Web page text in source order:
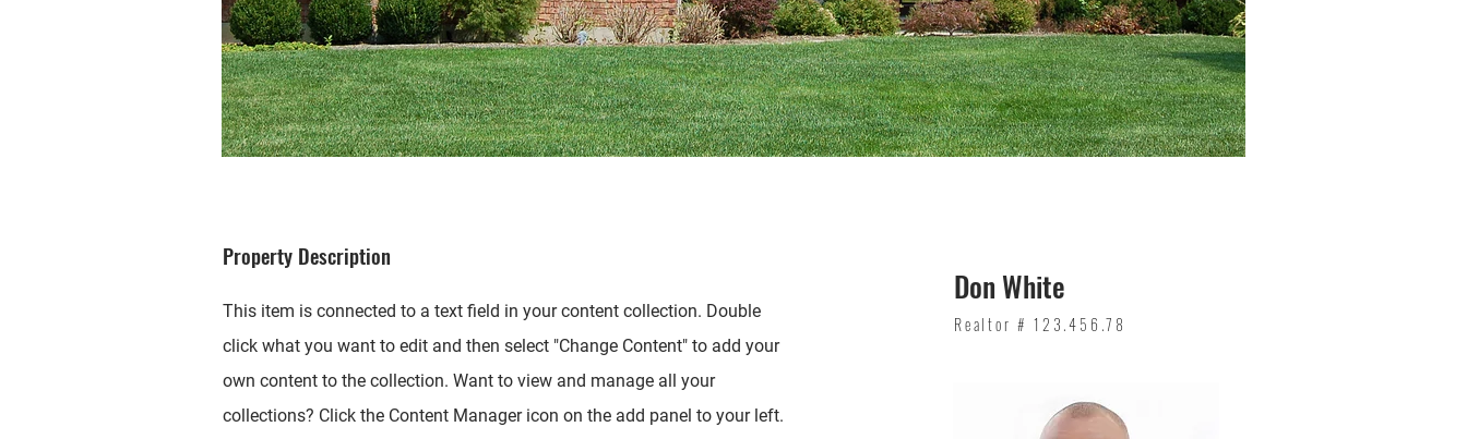
Property Description
This item is connected to a text field in your content collection. Double
click what you want to edit and then select "Change Content" to add your
own content to the collection. Want to view and manage all your
collections? Click the Content Manager icon on the add panel to your left.
Don White
Realtor # 123.456.78